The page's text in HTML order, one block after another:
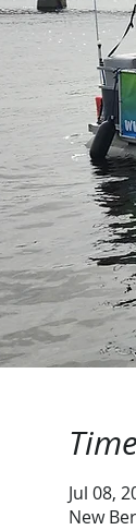
Jul 08,
New